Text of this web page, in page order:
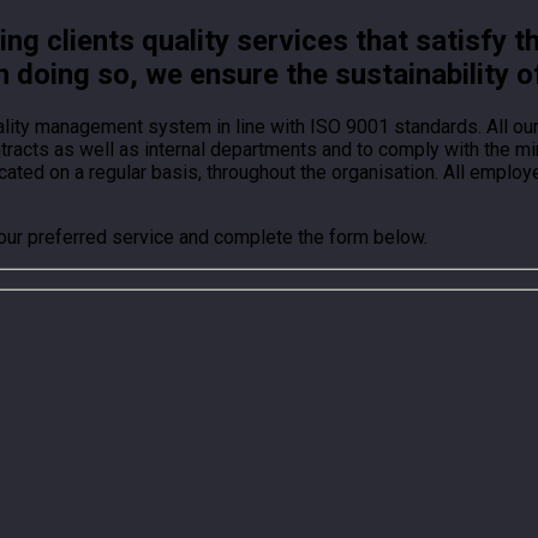
clients quality services that satisfy
so, we ensure the sustainability
management system in line with ISO 9001 standards. All
as well as internal departments and to comply with the
on a regular basis, throughout the organisation. All
preferred service and complete the form below.